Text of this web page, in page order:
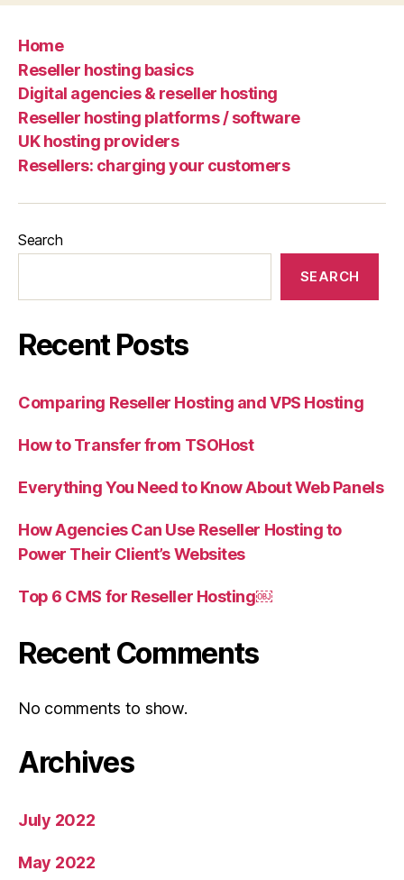
Home
Reseller hosting basics
Digital agencies & reseller hosting
Reseller hosting platforms / software
UK hosting providers
Resellers: charging your customers
Search
SEARCH
Recent Posts
Comparing Reseller Hosting and VPS Hosting
How to Transfer from TSOHost
Everything You Need to Know About Web Panels
How Agencies Can Use Reseller Hosting to
Power Their Client’s Websites
Top 6 CMS for Reseller Hosting￼
Recent Comments
No comments to show.
Archives
July 2022
May 2022